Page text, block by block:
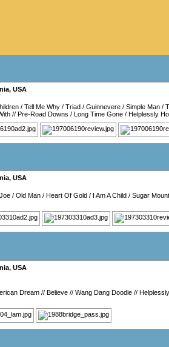
, USA
/ Tell Me Why / Triad / Guinnevere / Simple Man /
// Pre-Road Downs / Long Time Gone / Helplessly
, USA
/ Old Man / Heart Of Gold / I Am A Child / Sugar
, USA
Dream // Believe // Wang Dang Doodle //